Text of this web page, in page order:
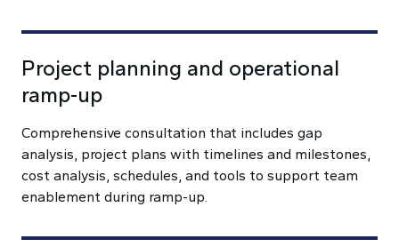
Project planning and operational
ramp-up
Comprehensive consultation that includes gap
analysis, project plans with timelines and milestones,
cost analysis, schedules, and tools to support team
enablement during ramp-up.